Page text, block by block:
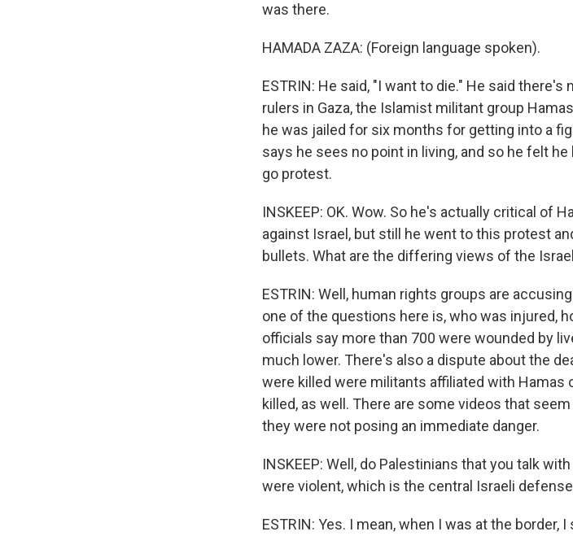
was there.
HAMADA ZAZA: (Foreign language spoken).
ESTRIN: He said, "I want to die." He said
rulers in Gaza, the Islamist militant group
he was jailed for six months for getting into a
says he sees no point in living, and so he felt
go protest.
INSKEEP: OK. Wow. So he's actually critical of
against Israel, but still he went to this protest
bullets. What are the differing views of the
ESTRIN: Well, human rights groups are
one of the questions here is, who was injured,
officials say more than 700 were wounded by
much lower. There's also a dispute about the
were killed were militants affiliated with Hamas
killed, as well. There are some videos that
they were not posing an immediate danger.
INSKEEP: Well, do Palestinians that you talk
were violent, which is the central Israeli
ESTRIN: Yes. I mean, when I was at the